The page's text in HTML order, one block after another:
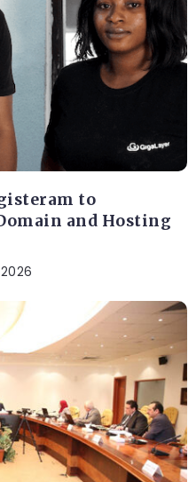
to
and Hosting